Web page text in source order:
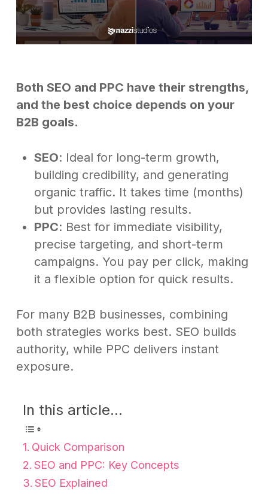
Both SEO and PPC have their strengths,
and the best choice depends on your
B2B goals.
SEO: Ideal for long-term growth,
building credibility, and generating
organic traffic. It takes time (months)
but provides lasting results.
PPC: Best for immediate visibility,
precise targeting, and short-term
campaigns. You pay per click, making
it a flexible option for quick results.
For many B2B businesses, combining
both strategies works best. SEO builds
authority, while PPC delivers instant
exposure.
In this article...
Quick Comparison
SEO and PPC: Key Concepts
SEO Explained